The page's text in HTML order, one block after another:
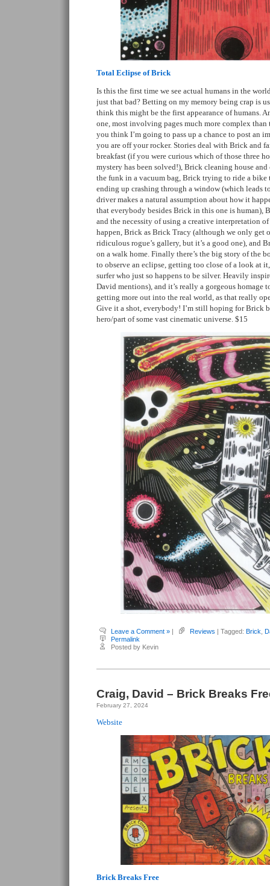
Total Eclipse of Brick
Is this the first time we see actual humans in the
just that bad? Betting on my memory being crap is
think this might be the first appearance of humans.
one, most involving pages much more complex than
you think I’m going to pass up a chance to post an
you are off your rocker. Stories deal with Brick and
breakfast (if you were curious which of those three
mystery has been solved!), Brick cleaning house
the funk in a vacuum bag, Brick trying to ride a bike
ending up crashing through a window (which leads
driver makes a natural assumption about how it
that everybody besides Brick in this one is human),
and the necessity of using a creative interpretation
happen, Brick as Brick Tracy (although we only get
ridiculous rogue’s gallery, but it’s a good one), and
on a walk home. Finally there’s the big story of the
to observe an eclipse, getting too close of a look at
surfer who just so happens to be silver. Heavily
David mentions), and it’s really a gorgeous homage
getting more out into the real world, as that really
Give it a shot, everybody! I’m still hoping for Brick
hero/part of some vast cinematic universe. $15
Leave a Comment » | Reviews | Tagged: Brick
Permalink
Posted by Kevin
Craig, David – Brick Breaks
February 27, 2024
Website
Brick Breaks Free